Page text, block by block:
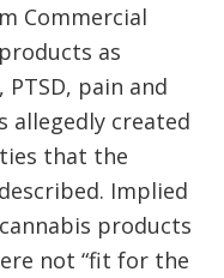
Commercial
as
pain and
allegedly created
that the
Implied
products
not “fit for the